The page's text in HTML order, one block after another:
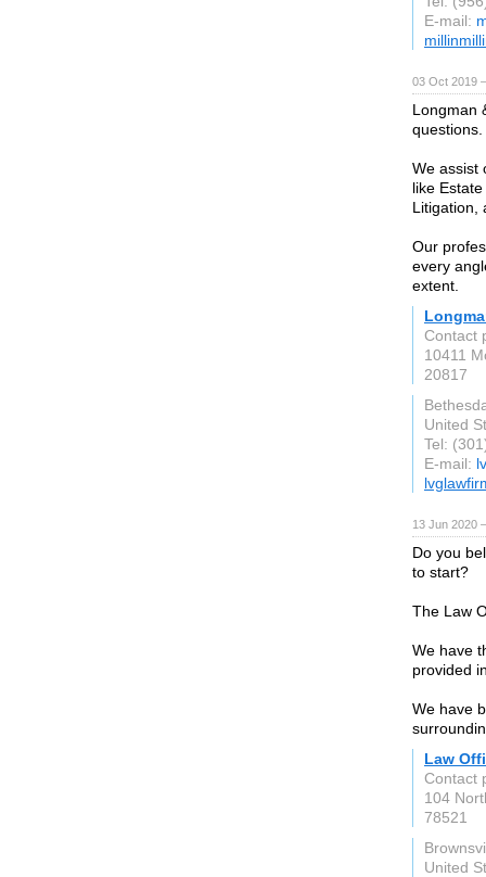
E-mail:
03 Oct 2019
Longman
questions.
We assist
like
Litigation,
Our
every
extent.
Contact
10411
20817
United
Tel:
E-mail:
13 Jun 2020
Do you
to start?
The Law
We have
provided
We have
Law
Contact
104
78521
United